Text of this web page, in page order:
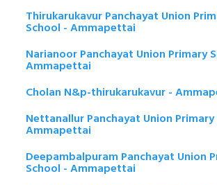
Thirukarukavur Panchayat Union
School - Ammapettai
Narianoor Panchayat Union Primary
Ammapettai
Cholan N&p-thirukarukavur -
Nettanallur Panchayat Union
Ammapettai
Deepambalpuram Panchayat Union
School - Ammapettai